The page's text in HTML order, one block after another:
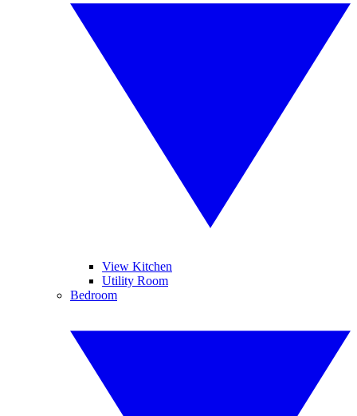
View Kitchen
Utility Room
Bedroom